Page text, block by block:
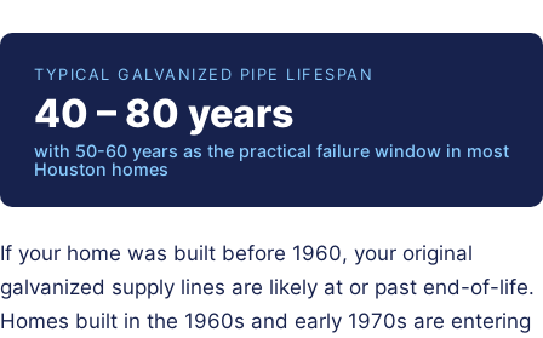
TYPICAL GALVANIZED PIPE LIFESPAN
40 – 80 years
with 50-60 years as the practical failure window in most
Houston homes
If your home was built before 1960, your original
galvanized supply lines are likely at or past end-of-life.
Homes built in the 1960s and early 1970s are entering